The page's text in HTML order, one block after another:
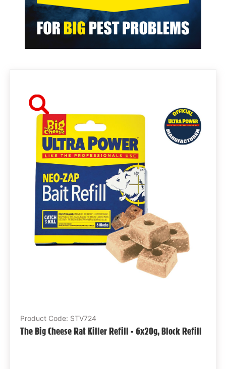
Product Code: STV724
The Big Cheese Rat Killer Refill - 6x20g, Block Refill